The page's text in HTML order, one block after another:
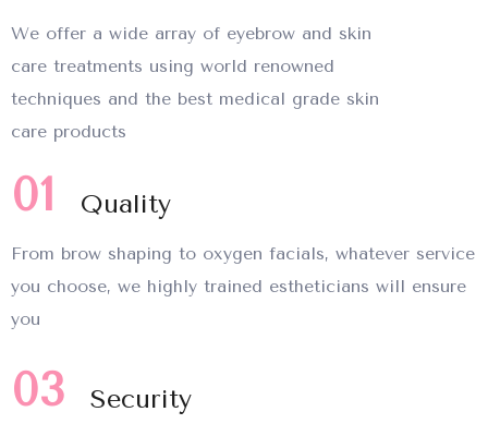
We offer a wide array of eyebrow and skin
care treatments using world renowned
techniques and the best medical grade skin
care products
01 Quality
From brow shaping to oxygen facials, whatever service
you choose, we highly trained estheticians will ensure
you
03 Security